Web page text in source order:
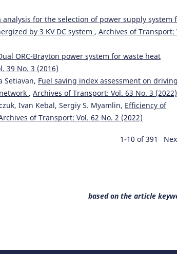
for the selection of power supply system
by 3 KV DC system , Archives of Transport:
ORC-Brayton power system for waste heat
39 No. 3 (2016)
Setiavan, Fuel saving index assessment on driving
, Archives of Transport: Vol. 63 No. 3 (2022)
Ivan Kebal, Sergiy S. Myamlin, Efficiency of
of Transport: Vol. 62 No. 2 (2022)
1-10 of 391
based on the article